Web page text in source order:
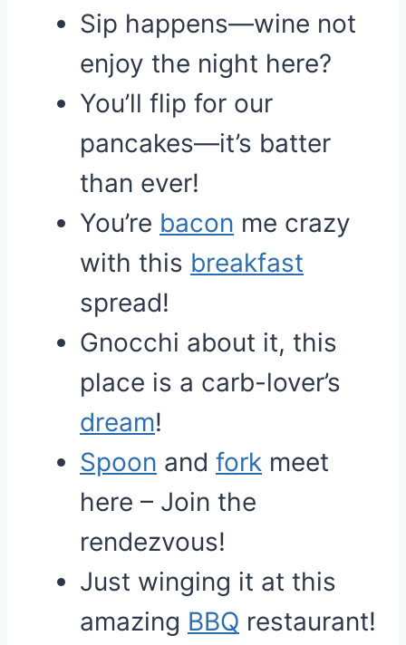
Sip happens—wine not
enjoy the night here?
You’ll flip for our
pancakes—it’s batter
than ever!
You’re bacon me crazy
with this breakfast
spread!
Gnocchi about it, this
place is a carb-lover’s
dream!
Spoon and fork meet
here – Join the
rendezvous!
Just winging it at this
amazing BBQ restaurant!